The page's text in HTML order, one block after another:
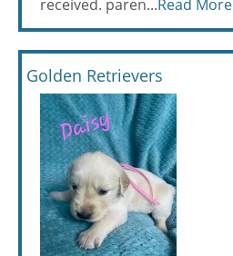
received. paren...Read More
Golden Retrievers